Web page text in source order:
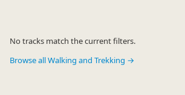
No tracks match the current filters.
Browse all Walking and Trekking →